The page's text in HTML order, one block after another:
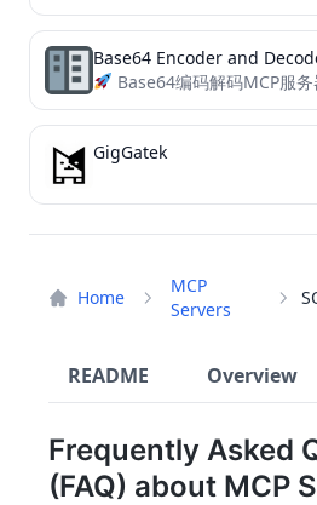
Home
MCP
Servers
README Overview
Frequently Asked
(FAQ) about MCP
Base64 Encoder and
Base64编码解码MCP服
GigGatek